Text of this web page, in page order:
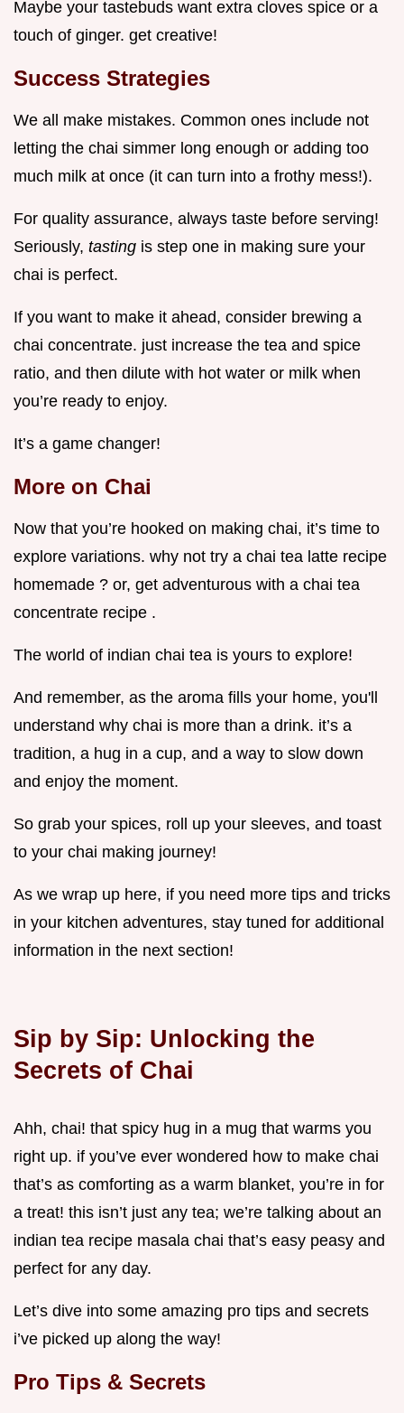
Maybe your tastebuds want extra cloves spice or a
touch of ginger. get creative!
Success Strategies
We all make mistakes. Common ones include not
letting the chai simmer long enough or adding too
much milk at once (it can turn into a frothy mess!).
For quality assurance, always taste before serving!
Seriously, tasting is step one in making sure your
chai is perfect.
If you want to make it ahead, consider brewing a
chai concentrate. just increase the tea and spice
ratio, and then dilute with hot water or milk when
you’re ready to enjoy.
It’s a game changer!
More on Chai
Now that you’re hooked on making chai, it’s time to
explore variations. why not try a chai tea latte recipe
homemade ? or, get adventurous with a chai tea
concentrate recipe .
The world of indian chai tea is yours to explore!
And remember, as the aroma fills your home, you'll
understand why chai is more than a drink. it’s a
tradition, a hug in a cup, and a way to slow down
and enjoy the moment.
So grab your spices, roll up your sleeves, and toast
to your chai making journey!
As we wrap up here, if you need more tips and tricks
in your kitchen adventures, stay tuned for additional
information in the next section!
Sip by Sip: Unlocking the
Secrets of Chai
Ahh, chai! that spicy hug in a mug that warms you
right up. if you’ve ever wondered how to make chai
that’s as comforting as a warm blanket, you’re in for
a treat! this isn’t just any tea; we’re talking about an
indian tea recipe masala chai that’s easy peasy and
perfect for any day.
Let’s dive into some amazing pro tips and secrets
i’ve picked up along the way!
Pro Tips & Secrets